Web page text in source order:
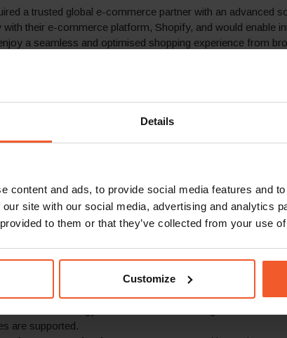
Details
content and ads, to provide social media features and
site with our social media, advertising and analytics
to them or that they’ve collected from your use
Customize
a trusted global e-commerce partner with an advanced
with their e-commerce platform, Shopify, and would enable
a seamless and optimised shopping experience from
shopping experience for its international clients and
e’s comprehensive global e-commerce platform has
in over 200 markets worldwide with a fully branded,
their existing webstore. This includes:
messaging– Customisable pop-up for key marketing
easy returns and the guarantee of no extra fees
in local currencies– Product pricing is set per
are supported.